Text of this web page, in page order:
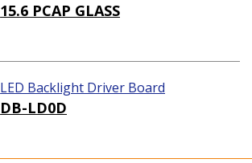
15.6 PCAP GLASS
LED Backlight Driver Board
DB-LD0D